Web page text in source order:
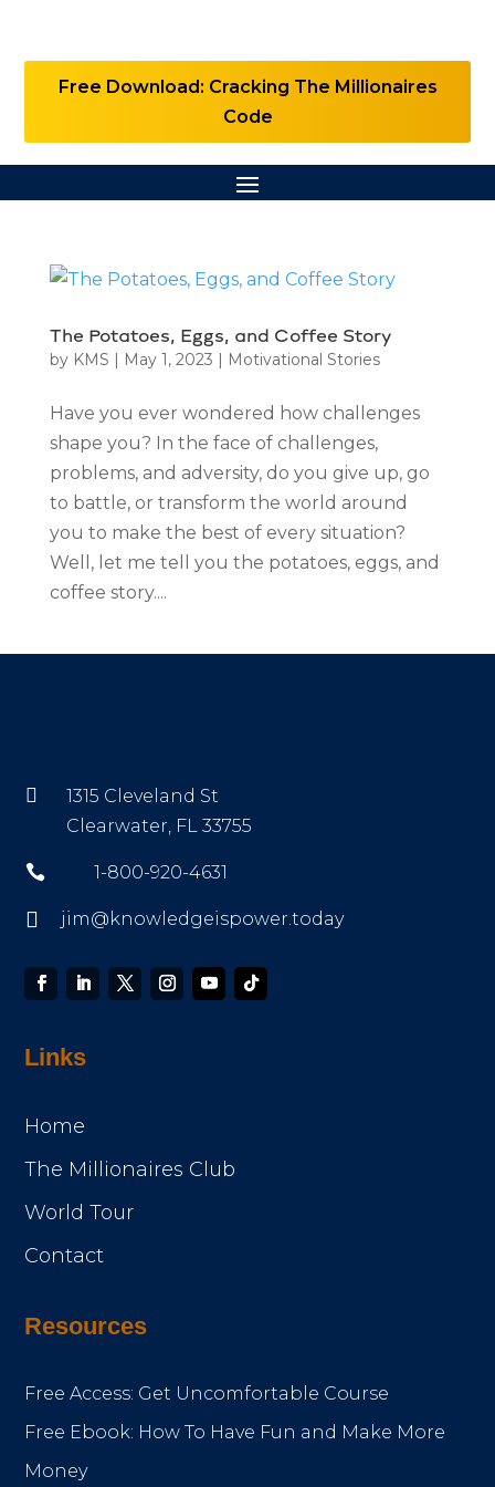
Free Download: Cracking The Millionaires
Code
The Potatoes, Eggs, and Coffee Story
by KMS | May 1, 2023 | Motivational Stories
Have you ever wondered how challenges
shape you? In the face of challenges,
problems, and adversity, do you give up, go
to battle, or transform the world around
you to make the best of every situation?
Well, let me tell you the potatoes, eggs, and
coffee story....

1315 Cleveland St
Clearwater, FL 33755
 1-800-920-4631
 jim@knowledgeispower.today
Links
Home
The Millionaires Club
World Tour
Contact
Resources
Free Access: Get Uncomfortable Course
Free Ebook: How To Have Fun and Make More
Money